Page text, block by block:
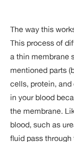
The way this
This process of
a thin membrane
mentioned parts
cells, protein,
in your blood
the membrane.
blood, such as
fluid pass